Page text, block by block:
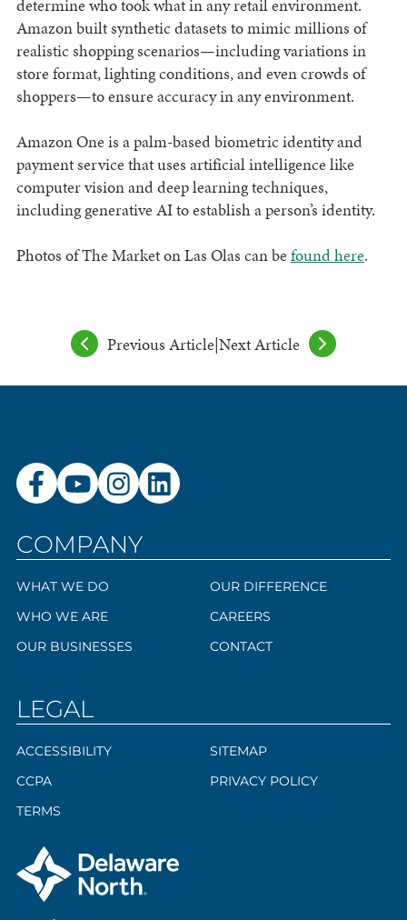
determine who took what in any retail environment.
Amazon built synthetic datasets to mimic millions of
realistic shopping scenarios—including variations in
store format, lighting conditions, and even crowds of
shoppers—to ensure accuracy in any environment.
Amazon One is a palm-based biometric identity and
payment service that uses artificial intelligence like
computer vision and deep learning techniques,
including generative AI to establish a person’s identity.
Photos of The Market on Las Olas can be found here.
Previous Article|Next Article
COMPANY
WHAT WE DO
WHO WE ARE
OUR BUSINESSES
OUR DIFFERENCE
CAREERS
CONTACT
LEGAL
ACCESSIBILITY
CCPA
TERMS
SITEMAP
PRIVACY POLICY